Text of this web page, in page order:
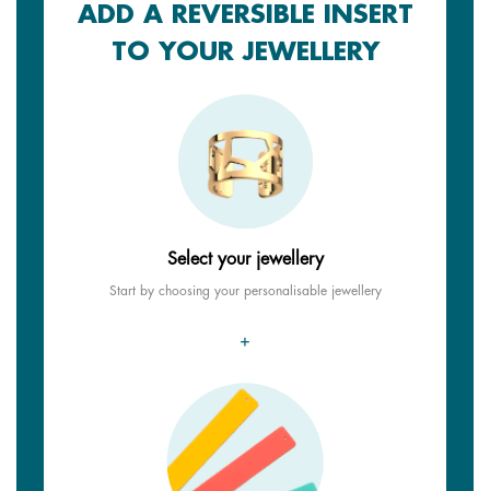
ADD A REVERSIBLE INSERT
TO YOUR JEWELLERY
Select your jewellery
Start by choosing your personalisable jewellery
+